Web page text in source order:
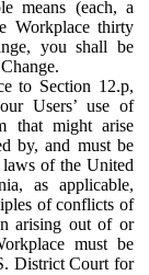
means (each, a
Workplace thirty
you shall be
to Section 12.p,
Users’ use of
that might arise
by, and must be
of the United
as applicable,
of conflicts of
arising out of or
must be
District Court for